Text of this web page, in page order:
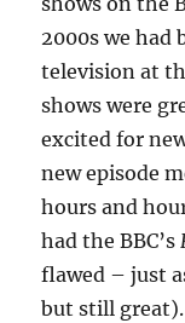
2000s we had
television at
shows were
excited for
new episode
hours and
had the BBC’s
flawed – just
but still great).